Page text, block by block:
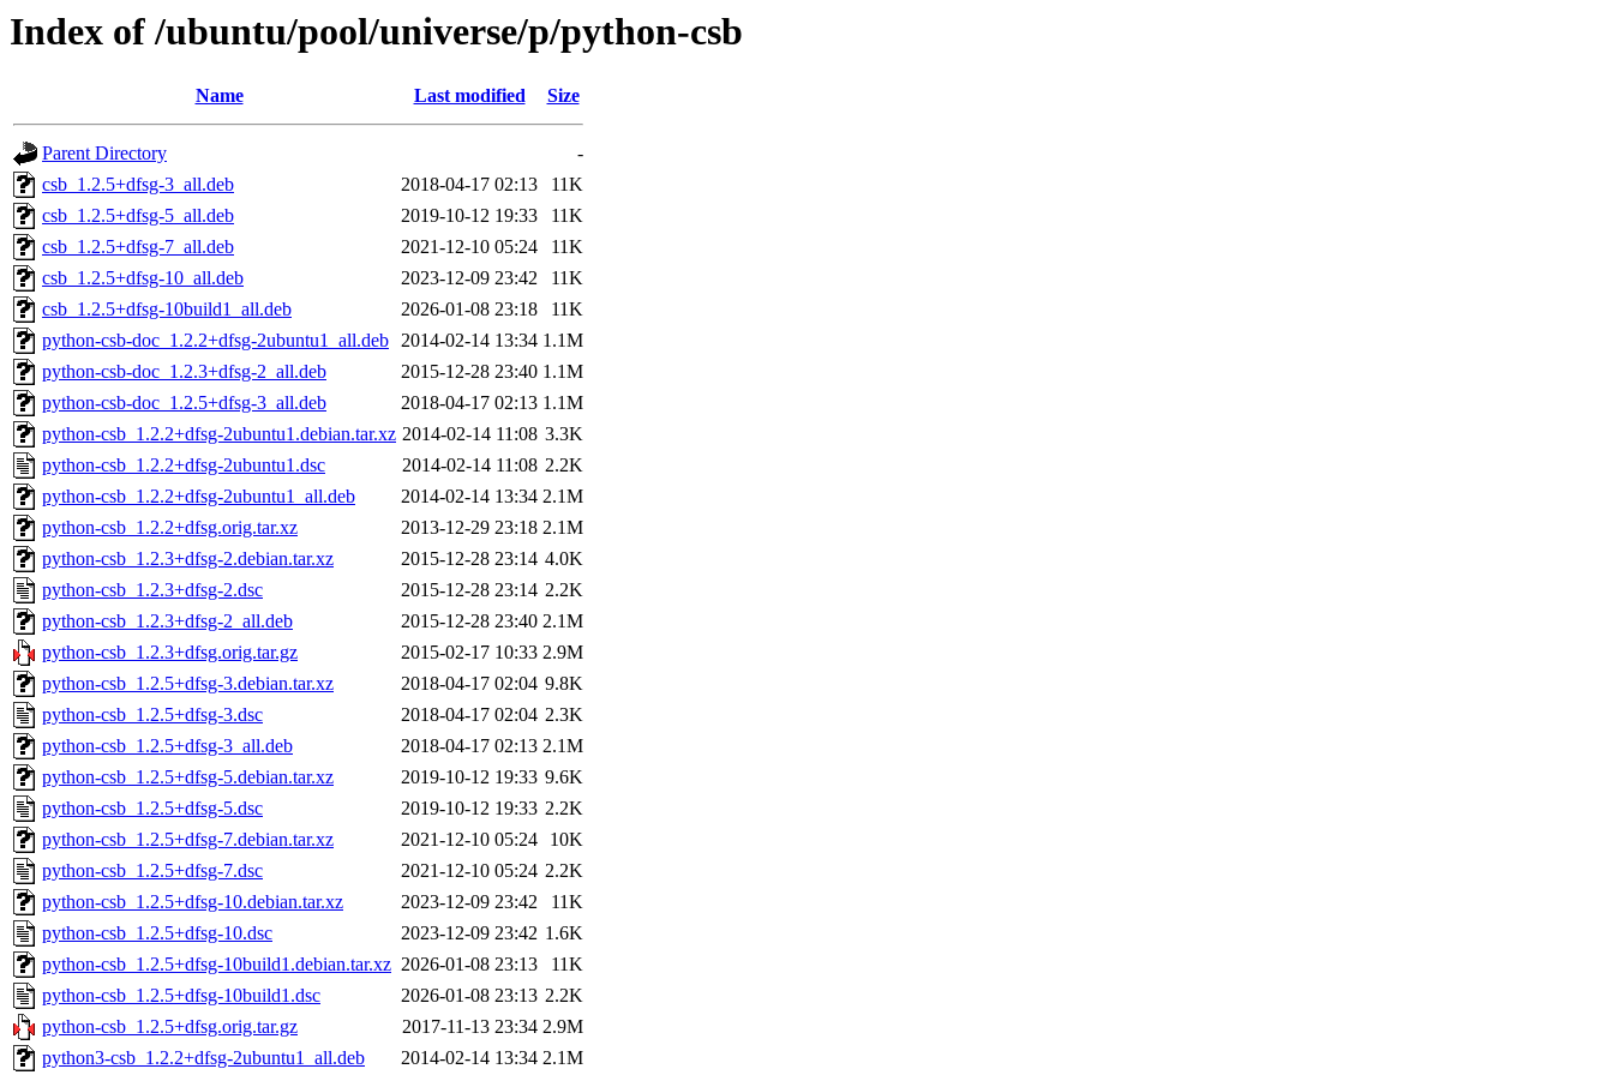
Index of /ubuntu/pool/universe/p/python-csb
Name Last modified Size
Parent Directory
-
csb_1.2.5+dfsg-3_all.deb
2018-04-17 02:13
11K
csb_1.2.5+dfsg-5_all.deb
2019-10-12 19:33
11K
csb_1.2.5+dfsg-7_all.deb
2021-12-10 05:24
11K
csb_1.2.5+dfsg-10_all.deb
2023-12-09 23:42
11K
csb_1.2.5+dfsg-10build1_all.deb
2026-01-08 23:18
11K
python-csb-doc_1.2.2+dfsg-2ubuntu1_all.deb 2014-02-14 13:34 1.1M
python-csb-doc_1.2.3+dfsg-2_all.deb
2015-12-28 23:40 1.1M
python-csb-doc_1.2.5+dfsg-3_all.deb
2018-04-17 02:13 1.1M
python-csb_1.2.2+dfsg-2ubuntu1.debian.tar.xz 2014-02-14 11:08 3.3K
python-csb_1.2.2+dfsg-2ubuntu1.dsc
2014-02-14 11:08 2.2K
python-csb_1.2.2+dfsg-2ubuntu1_all.deb
2014-02-14 13:34 2.1M
python-csb_1.2.2+dfsg.orig.tar.xz
2013-12-29 23:18 2.1M
python-csb_1.2.3+dfsg-2.debian.tar.xz
2015-12-28 23:14 4.0K
python-csb_1.2.3+dfsg-2.dsc
2015-12-28 23:14 2.2K
python-csb_1.2.3+dfsg-2_all.deb
2015-12-28 23:40 2.1M
python-csb_1.2.3+dfsg.orig.tar.gz
2015-02-17 10:33 2.9M
python-csb_1.2.5+dfsg-3.debian.tar.xz
2018-04-17 02:04 9.8K
python-csb_1.2.5+dfsg-3.dsc
2018-04-17 02:04 2.3K
python-csb_1.2.5+dfsg-3_all.deb
2018-04-17 02:13 2.1M
python-csb_1.2.5+dfsg-5.debian.tar.xz
2019-10-12 19:33 9.6K
python-csb_1.2.5+dfsg-5.dsc
2019-10-12 19:33 2.2K
python-csb_1.2.5+dfsg-7.debian.tar.xz
2021-12-10 05:24
10K
python-csb_1.2.5+dfsg-7.dsc
2021-12-10 05:24 2.2K
python-csb_1.2.5+dfsg-10.debian.tar.xz
2023-12-09 23:42
11K
python-csb_1.2.5+dfsg-10.dsc
2023-12-09 23:42 1.6K
python-csb_1.2.5+dfsg-10build1.debian.tar.xz 2026-01-08 23:13
11K
python-csb_1.2.5+dfsg-10build1.dsc
2026-01-08 23:13 2.2K
python-csb_1.2.5+dfsg.orig.tar.gz
2017-11-13 23:34 2.9M
python3-csb_1.2.2+dfsg-2ubuntu1_all.deb
2014-02-14 13:34 2.1M